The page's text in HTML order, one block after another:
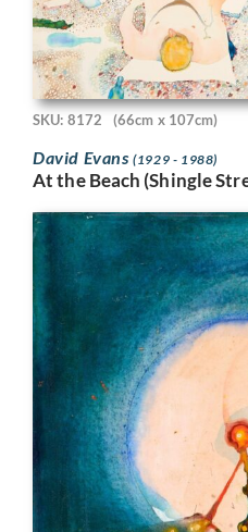
SKU: 8172 (66cm x 107cm)
David Evans(1929 - 1988)
At the Beach (Shingle